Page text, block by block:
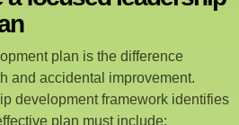
plan is the difference
and accidental improvement.
development framework identifies
plan must include: